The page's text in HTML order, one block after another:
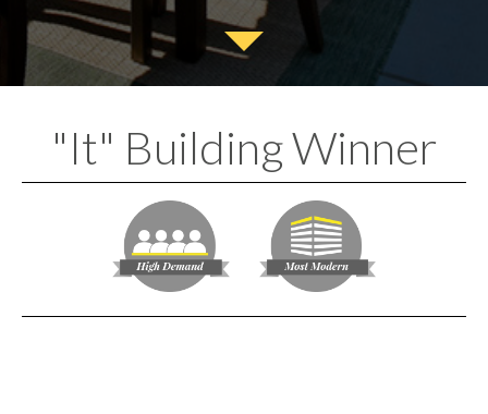
"It" Building Winner